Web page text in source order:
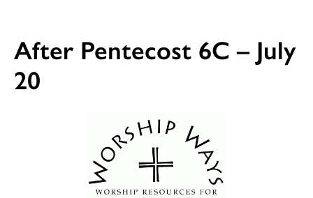
After Pentecost 6C – July
20